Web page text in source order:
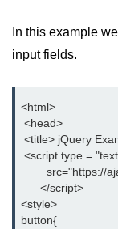
jQuery before()
jQuery insertBefore()
jQuery prepend()
jQuery prependTo()
jQuery append()
In this example
input fields.
<html>
<head>
<title> jQuery
<script type =
      </script>
<style>
button{